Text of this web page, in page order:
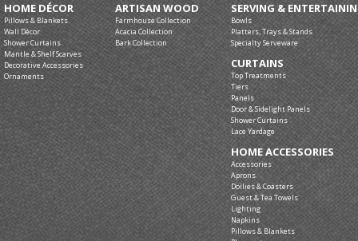
HOME DÉCOR
Pillows & Blankets
Wall Décor
Shower Curtains
Mantle & Shelf Scarves
Decorative Accessories
Ornaments
ARTISAN WOOD
Farmhouse Collection
Acacia Collection
Bark Collection
SERVING &
Bowls
Platters, Trays & Stands
Specialty Serveware
CURTAINS
Top Treatments
Tiers
Panels
Door & Sidelight Panels
Shower Curtains
Lace Yardage
HOME ACCESSORIES
Accessories
Aprons
Doilies & Coasters
Guest & Tea Towels
Lighting
Napkins
Pillows & Blankets